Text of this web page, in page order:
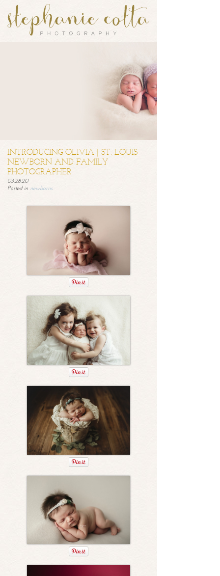
INTRODUCING OLIVIA | ST. LOUIS
NEWBORN AND FAMILY
PHOTOGRAPHER
03.28.20
Posted in newborns